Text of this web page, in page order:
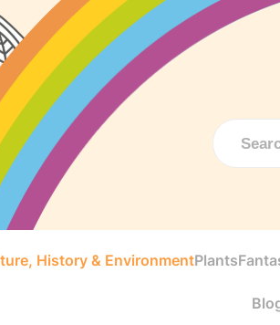
History & EnvironmentPlants